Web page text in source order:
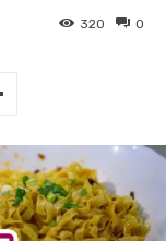
0
320